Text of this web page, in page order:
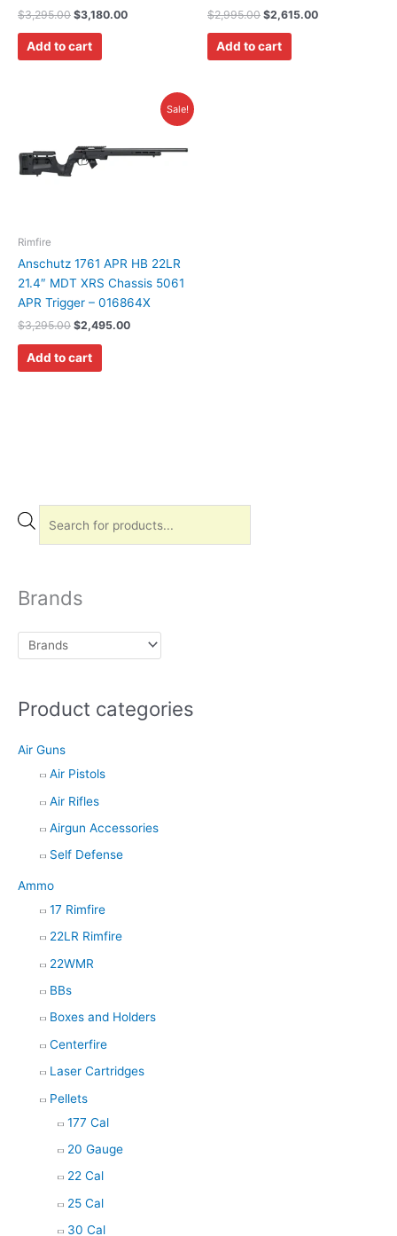
c
t
s
a
r
c
h
Brands
Product categories
Air Guns
Air Pistols
Air Rifles
Airgun Accessories
Self Defense
Ammo
17 Rimfire
22LR Rimfire
22WMR
BBs
Boxes and Holders
Centerfire
Laser Cartridges
Pellets
177 Cal
20 Gauge
22 Cal
25 Cal
30 Cal
$3,295.00 $3,180.00
Add to cart
$2,995.00 $2,615.00
Add to cart
Sale!
Rimfire
Anschutz 1761 APR HB 22LR
21.4″ MDT XRS Chassis 5061
APR Trigger – 016864X
$3,295.00
$3,295.00.
$2,495.00
Current
$2,495.00.
Add to cart